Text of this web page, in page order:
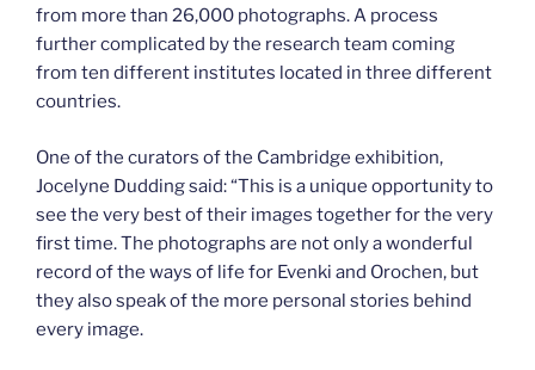
from more than 26,000 photographs. A process
further complicated by the research team coming
from ten different institutes located in three different
countries.
One of the curators of the Cambridge exhibition,
Jocelyne Dudding said: “This is a unique opportunity to
see the very best of their images together for the very
first time. The photographs are not only a wonderful
record of the ways of life for Evenki and Orochen, but
they also speak of the more personal stories behind
every image.